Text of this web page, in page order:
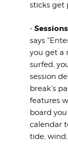
sticks get
- Sessions
says
you get a
surfed,
session
break's
features
board
calendar
tide,